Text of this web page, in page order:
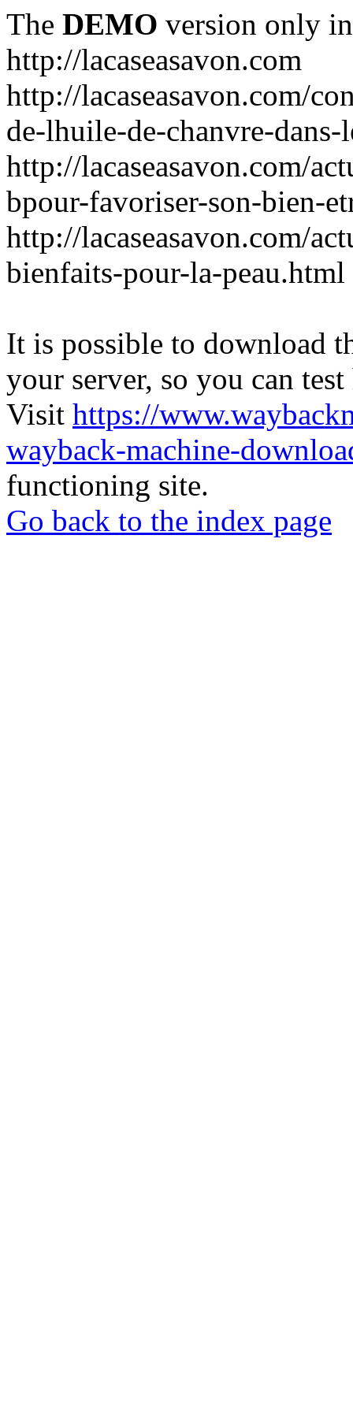
The DEMO version only
http://lacaseasavon.com
http://lacaseasavon.com/
de-lhuile-de-chanvre-dans-
http://lacaseasavon.com/
bpour-favoriser-son-bien-
http://lacaseasavon.com/
bienfaits-pour-la-peau.html
It is possible to download
your server, so you can
Visit https://
wayback-machine-
functioning site.
Go back to the index page